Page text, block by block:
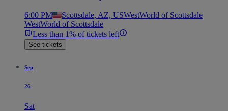
6:00 PM Scottsdale, AZ, USWestWorld of Scottsdale
WestWorld of Scottsdale
Less than 1% of tickets left
See tickets
Sep
26
Sat